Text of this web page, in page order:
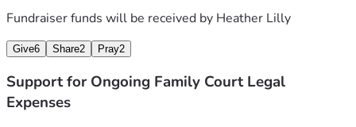
Fundraiser funds will be received by Heather Lilly
Give6 Share2 Pray2
Support for Ongoing Family Court Legal
Expenses